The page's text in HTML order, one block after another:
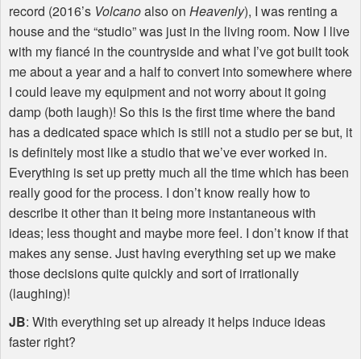
record (2016’s Volcanoalso on Heavenly), I was renting a
house and the “studio” was just in the living room. Now I live
with my fiancé in the countryside and what I’ve got built took
me about a year and a half to convert into somewhere where
I could leave my equipment and not worry about it going
damp (both laugh)! So this is the first time where the band
has a dedicated space which is still not a studio per se but, it
is definitely most like a studio that we’ve ever worked in.
Everything is set up pretty much all the time which has been
really good for the process. I don’t know really how to
describe it other than it being more instantaneous with
ideas; less thought and maybe more feel. I don’t know if that
makes any sense. Just having everything set up we make
those decisions quite quickly and sort of irrationally
(laughing)!
JB: With everything set up already it helps induce ideas
faster right?